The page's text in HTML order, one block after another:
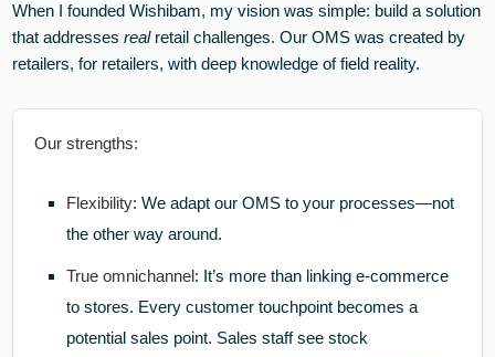
When I founded Wishibam, my vision was simple: build a solution
that addressesrealretail challenges. Our OMS was created by
retailers, for retailers, with deep knowledge of field reality.
Our strengths:
Flexibility: We adapt our OMS to your processes—not
the other way around.
True omnichannel: It’s more than linking e-commerce
to stores. Every customer touchpoint becomes a
potential sales point. Sales staff see stock